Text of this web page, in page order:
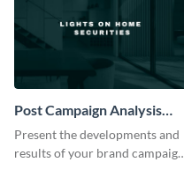
Post Campaign Analysis
Report
Present the developments and
results of your brand campaign